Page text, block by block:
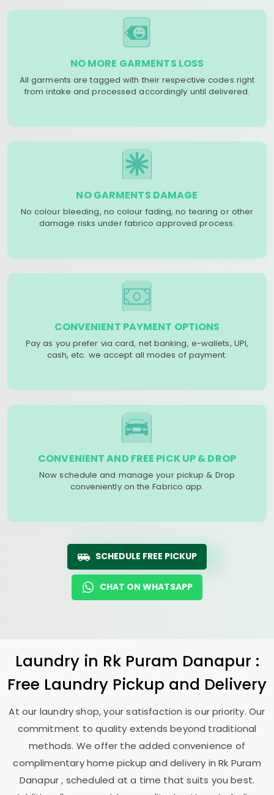
NO MORE GARMENTS LOSS
All garments are tagged with their respective codes right
from intake and processed accordingly until delivered.
NO GARMENTS DAMAGE
No colour bleeding, no colour fading, no tearing or other
damage risks under fabrico approved process.
CONVENIENT PAYMENT OPTIONS
Pay as you prefer via card, net banking, e-wallets, UPI,
cash, etc. we accept all modes of payment.
CONVENIENT AND FREE PICK UP & DROP
Now schedule and manage your pickup & Drop
conveniently on the Fabrico app.
SCHEDULE FREE PICKUP
CHAT ON WHATSAPP
Laundry in Rk Puram Danapur :
Free Laundry Pickup and Delivery
At our laundry shop, your satisfaction is our priority. Our
commitment to quality extends beyond traditional
methods. We offer the added convenience of
complimentary home pickup and delivery inRk Puram
Danapur, scheduled at a time that suits you best.